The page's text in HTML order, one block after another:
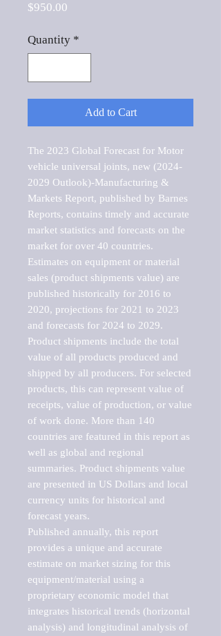
$950.00
Quantity *
Add to Cart
The 2023 Global Forecast for Motor
vehicle universal joints, new (2024-
2029 Outlook)-Manufacturing &
Markets Report, published by Barnes
Reports, contains timely and accurate
market statistics and forecasts on the
market for over 40 countries.
Estimates on equipment or material
sales (product shipments value) are
published historically for 2016 to
2020, projections for 2021 to 2023
and forecasts for 2024 to 2029.
Product shipments include the total
value of all products produced and
shipped by all producers. For selected
products, this can represent value of
receipts, value of production, or value
of work done. More than 140
countries are featured in this report as
well as global and regional
summaries. Product shipments value
are presented in US Dollars and local
currency units for historical and
forecast years.
Published annually, this report
provides a unique and accurate
estimate on market sizing for this
equipment/material using a
proprietary economic model that
integrates historical trends (horizontal
analysis) and longitudinal analysis of